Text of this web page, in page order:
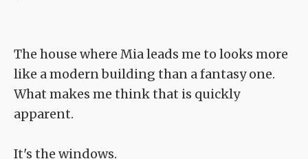
The house where Mia leads me to looks more
like a modern building than a fantasy one.
What makes me think that is quickly
apparent.
It's the windows.